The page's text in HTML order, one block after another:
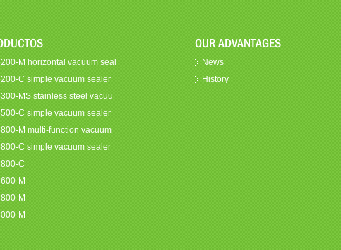
M horizontal vacuum seal
C simple vacuum sealer
MS stainless steel vacuu
C simple vacuum sealer
M multi-function vacuum
C simple vacuum sealer
C
M
M
M
OUR ADVANTAGES
News
History